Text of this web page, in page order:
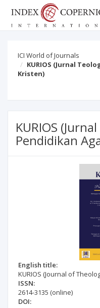
ICI World of Journals
KURIOS (Jurnal
Kristen)
KURIOS
Pendidikan
English title:
KURIOS (Journal of
ISSN:
2614-3135 (online)
DOI: